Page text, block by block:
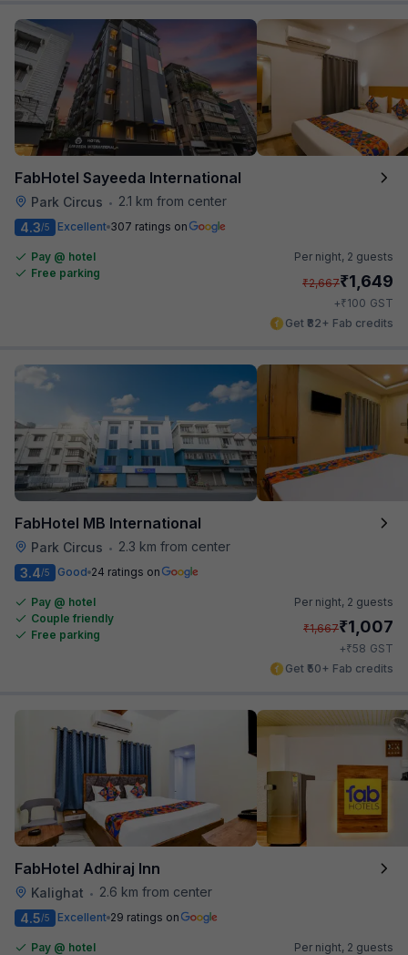
FabHotel Sayeeda International
Park Circus •
2.1 km from center
4.3/5 Excellent 307 ratings on
Pay @ hotel
Free parking
Per night, 2 guests
₹2,667₹1,649
+₹100 GST
Get ₹82+ Fab credits
FabHotel MB International
Park Circus •
2.3 km from center
3.4/5 Good 24 ratings on
Pay @ hotel
Couple friendly
Free parking
Per night, 2 guests
₹1,667₹1,007
+₹58 GST
Get ₹50+ Fab credits
FabHotel Adhiraj Inn
Kalighat •
2.6 km from center
4.5/5 Excellent 29 ratings on
Pay @ hotel
Per night, 2 guests